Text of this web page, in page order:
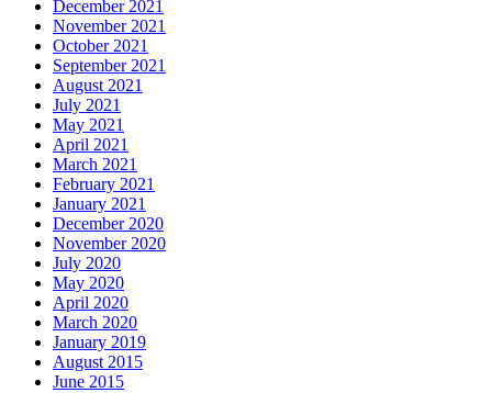
December 2021
November 2021
October 2021
September 2021
August 2021
July 2021
May 2021
April 2021
March 2021
February 2021
January 2021
December 2020
November 2020
July 2020
May 2020
April 2020
March 2020
January 2019
August 2015
June 2015